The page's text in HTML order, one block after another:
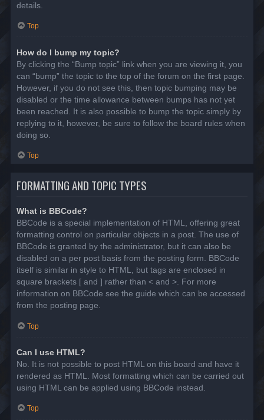
details.
Top
How do I bump my topic?
By clicking the “Bump topic” link when you are viewing it, you
can “bump” the topic to the top of the forum on the first page.
However, if you do not see this, then topic bumping may be
disabled or the time allowance between bumps has not yet
been reached. It is also possible to bump the topic simply by
replying to it, however, be sure to follow the board rules when
doing so.
Top
FORMATTING AND TOPIC TYPES
What is BBCode?
BBCode is a special implementation of HTML, offering great
formatting control on particular objects in a post. The use of
BBCode is granted by the administrator, but it can also be
disabled on a per post basis from the posting form. BBCode
itself is similar in style to HTML, but tags are enclosed in
square brackets [ and ] rather than < and >. For more
information on BBCode see the guide which can be accessed
from the posting page.
Top
Can I use HTML?
No. It is not possible to post HTML on this board and have it
rendered as HTML. Most formatting which can be carried out
using HTML can be applied using BBCode instead.
Top